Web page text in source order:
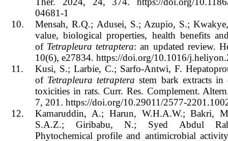
04681-1
10.
Mensah, R.Q.; Adusei, S.; Azupio, S.;
value, biological properties, health benefits
of Tetrapleura tetraptera: an updated review.
10(6), e27834. https://doi.org/10.1016/
11.
Kusi, S.; Larbie, C.; Sarfo-Antwi, F.
of Tetrapleura tetraptera stem bark extracts in
toxicities in rats. Curr. Res. Complement.
7, 201. https://doi.org/10.29011/2577-
12.
Kamaruddin, A.; Harun, W.H.A.W.; Bakri,
S.A.Z.; Giribabu, N.; Syed Abdul
Phytochemical profile and antimicrobial